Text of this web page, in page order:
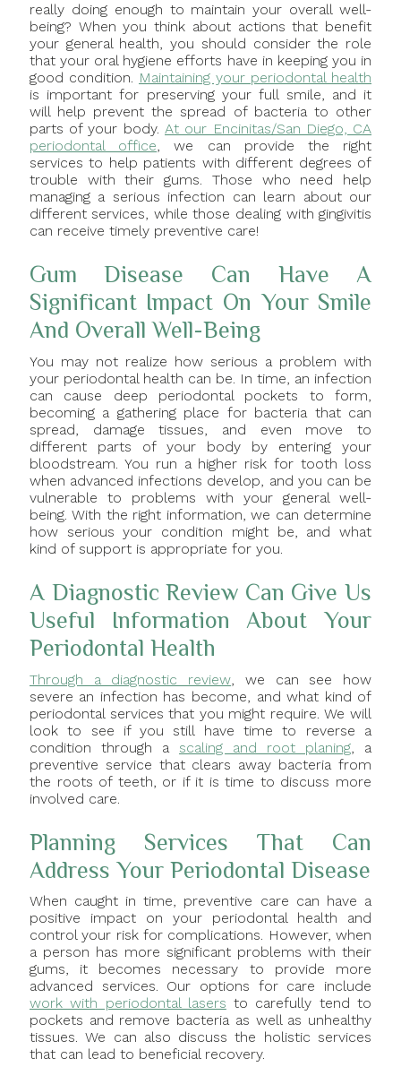
really doing enough to maintain your overall well-
being? When you think about actions that benefit
your general health, you should consider the role
that your oral hygiene efforts have in keeping you in
good condition. Maintaining your periodontal health
is important for preserving your full smile, and it
will help prevent the spread of bacteria to other
parts of your body. At our Encinitas/San Diego, CA
periodontal office, we can provide the right
services to help patients with different degrees of
trouble with their gums. Those who need help
managing a serious infection can learn about our
different services, while those dealing with gingivitis
can receive timely preventive care!
Gum Disease Can Have A
Significant Impact On Your Smile
And Overall Well-Being
You may not realize how serious a problem with
your periodontal health can be. In time, an infection
can cause deep periodontal pockets to form,
becoming a gathering place for bacteria that can
spread, damage tissues, and even move to
different parts of your body by entering your
bloodstream. You run a higher risk for tooth loss
when advanced infections develop, and you can be
vulnerable to problems with your general well-
being. With the right information, we can determine
how serious your condition might be, and what
kind of support is appropriate for you.
A Diagnostic Review Can Give Us
Useful Information About Your
Periodontal Health
Through a diagnostic review , we can see how
severe an infection has become, and what kind of
periodontal services that you might require. We will
look to see if you still have time to reverse a
condition through a scaling and root planing , a
preventive service that clears away bacteria from
the roots of teeth, or if it is time to discuss more
involved care.
Planning Services That Can
Address Your Periodontal Disease
When caught in time, preventive care can have a
positive impact on your periodontal health and
control your risk for complications. However, when
a person has more significant problems with their
gums, it becomes necessary to provide more
advanced services. Our options for care include
work with periodontal lasers to carefully tend to
pockets and remove bacteria as well as unhealthy
tissues. We can also discuss the holistic services
that can lead to beneficial recovery.